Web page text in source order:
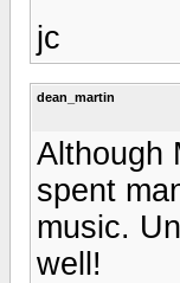
jc
dean_martin
Although
spent
music.
well!